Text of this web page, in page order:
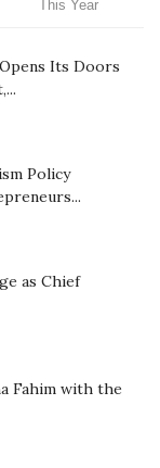
This Year
Its Doors
Policy
as Chief
Fahim with the